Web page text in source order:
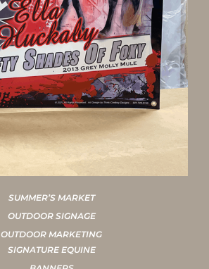
SUMMER’S MARKET
OUTDOOR SIGNAGE
OUTDOOR MARKETING
SIGNATURE EQUINE